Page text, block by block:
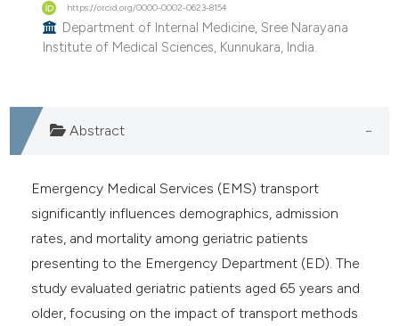
https://orcid.org/0000-0002-0623-8154
Department of Internal Medicine, Sree Narayana
Institute of Medical Sciences, Kunnukara, India.
Abstract
Emergency Medical Services (EMS) transport
significantly influences demographics, admission
rates, and mortality among geriatric patients
presenting to the Emergency Department (ED). The
study evaluated geriatric patients aged 65 years and
older, focusing on the impact of transport methods